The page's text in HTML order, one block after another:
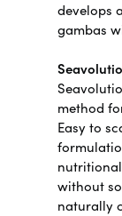
develops
gambas
method
Easy to
without
naturally